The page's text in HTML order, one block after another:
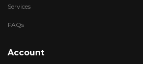
Services
FAQs
Account